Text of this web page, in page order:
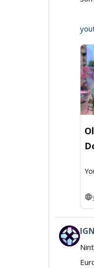
Aitherea
Bluesky
View
post
IGN